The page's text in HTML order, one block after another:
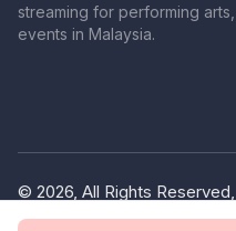
streaming for performing
events in Malaysia.
© 2026, All Rights
(1380445-V)